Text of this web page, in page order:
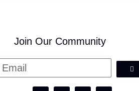
Join Our Community